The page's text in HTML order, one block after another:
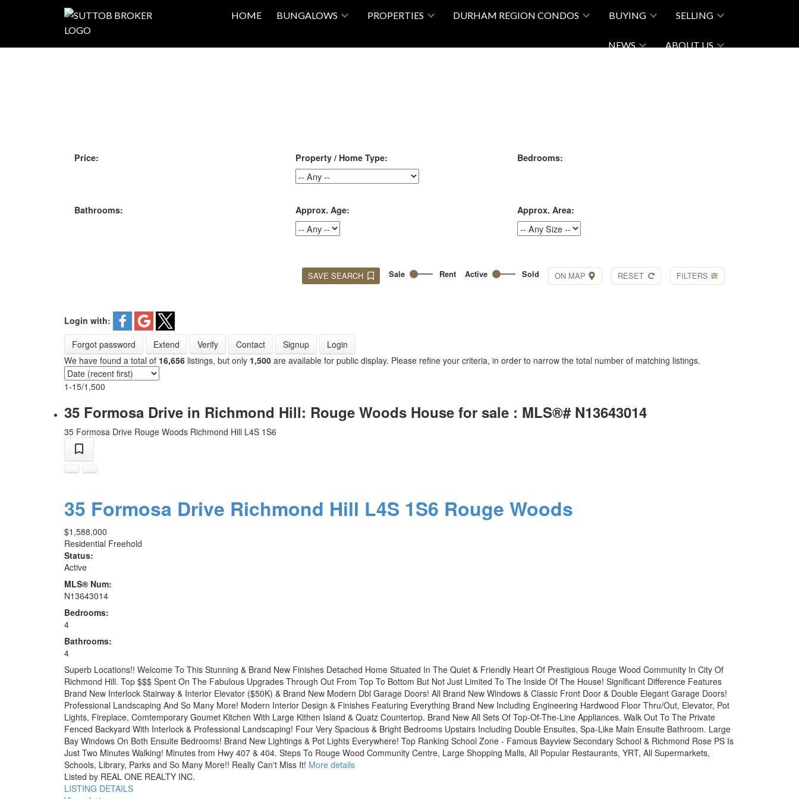
HOME BUNGALOWS PROPERTIES DURHAM REGION CONDOS BUYING SELLING
NEWS ABOUT US
Price: Property / Home Type: Bedrooms:
Bathrooms: Approx. Age: Approx. Area:
SAVE SEARCH Sale Rent Active Sold ON MAP RESET FILTERS
Login with:
Forgot password
Extend Verify Contact Signup
Login
We have found a total of 16,656listings, but only 1,500are available for public display. Please refine your criteria, in order to narrow the total number of matching listings.
1-15/1,500
35 Formosa Drive in Richmond Hill: Rouge Woods House for sale : MLS®# N13643014
35 Formosa Drive Rouge Woods Richmond Hill L4S 1S6
35 Formosa Drive Richmond Hill L4S 1S6 Rouge Woods
$1,588,000
Residential Freehold
Status:
Active
MLS® Num:
N13643014
Bedrooms:
4
Bathrooms:
4
Superb Locations!! Welcome To This Stunning & Brand New Finishes Detached Home Situated In The Quiet & Friendly Heart Of Prestigious Rouge Wood Community In City Of
Richmond Hill. Top $$$ Spent On The Fabulous Upgrades Through Out From Top To Bottom But Not Just Limited To The Inside Of The House! Significant Difference Features
Brand New Interlock Stairway & Interior Elevator ($50K) & Brand New Modern Dbl Garage Doors! All Brand New Windows & Classic Front Door & Double Elegant Garage Doors!
Professional Landscaping And So Many More! Modern Interior Design & Finishes Featuring Everything Brand New Including Engineering Hardwood Floor Thru/Out, Elevator, Pot
Lights, Fireplace, Comtemporary Goumet Kitchen With Large Kithen Island & Quatz Countertop. Brand New All Sets Of Top-Of-The-Line Appliances. Walk Out To The Private
Fenced Backyard With Interlock & Professional Landscaping! Four Very Spacious & Bright Bedrooms Upstairs Including Double Ensuites, Spa-Like Main Ensuite Bathroom. Large
Bay Windows On Both Ensuite Bedrooms! Brand New Lightings & Pot Lights Everywhere! Top Ranking School Zone - Famous Bayview Secondary School & Richmond Rose PS Is
Just Two Minutes Walking! Minutes from Hwy 407 & 404. Steps To Rouge Wood Community Centre, Large Shopping Malls, All Popular Restaurants, YRT, All Supermarkets,
Schools, Library, Parks and So Many More!! Really Can't Miss It! More details
Listed by REAL ONE REALTY INC.
LISTING DETAILS